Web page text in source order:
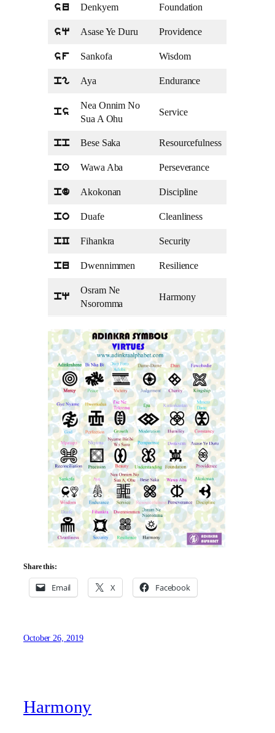
su Denkyem Foundation
sq Asase Ye Duru Providence
sf Sankofa Wisdom
pg Aya Endurance
ps
Nea Onnim No
Sua A Ohu
Service
pp Bese Saka Resourcefulness
pa Wawa Aba Perseverance
pd Akokonan Discipline
po Duafe Cleanliness
pC Fihankra Security
pu Dwennimmen Resilience
pq
Osram Ne
Nsoromma
Harmony
Share this:
Email X Facebook
October 26, 2019
Harmony